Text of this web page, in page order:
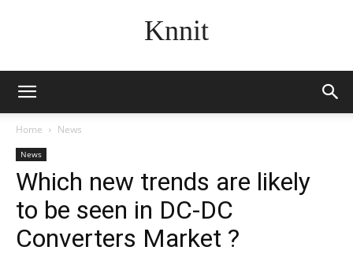
Knnit
Home News
News
Which new trends are likely
to be seen in DC-DC
Converters Market ?